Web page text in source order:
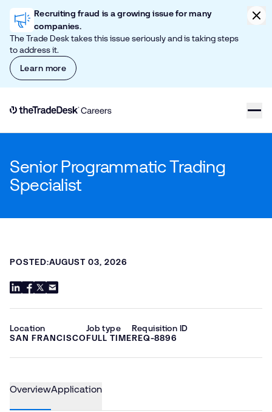
Skip to content
Recruiting fraud is a growing issue for many
companies.
The Trade Desk takes this issue seriously and is taking steps
to address it.
Learn more
Link to The Trade Desk Home Page
Senior Programmatic Trading
Specialist
POSTED:AUGUST 03, 2026
Location
SAN FRANCISCO
Job type
FULL TIME
Requisition ID
REQ-8896
OverviewApplication